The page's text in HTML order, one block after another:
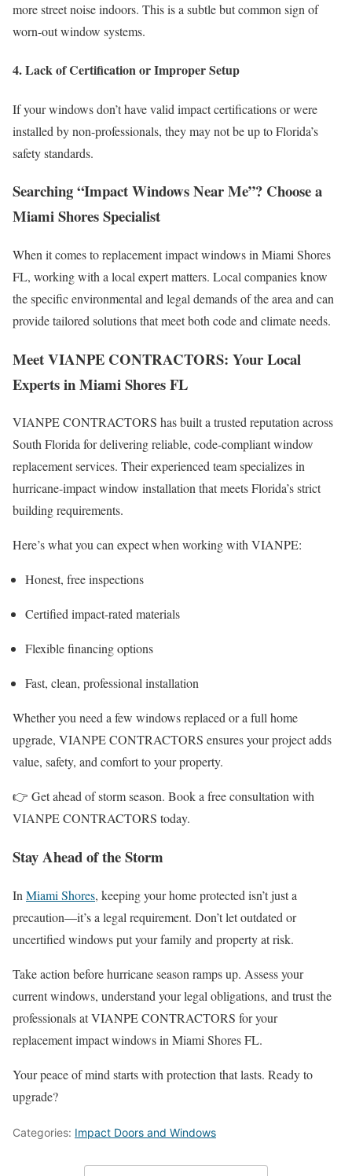
more street noise indoors. This is a subtle but common sign of
worn-out window systems.
4. Lack of Certification or Improper Setup
If your windows don’t have valid impact certifications or were
installed by non-professionals, they may not be up to Florida’s
safety standards.
Searching “Impact Windows Near Me”? Choose a
Miami Shores Specialist
When it comes to replacement impact windows in Miami Shores
FL, working with a local expert matters. Local companies know
the specific environmental and legal demands of the area and can
provide tailored solutions that meet both code and climate needs.
Meet VIANPE CONTRACTORS: Your Local
Experts in Miami Shores FL
VIANPE CONTRACTORS has built a trusted reputation across
South Florida for delivering reliable, code-compliant window
replacement services. Their experienced team specializes in
hurricane-impact window installation that meets Florida’s strict
building requirements.
Here’s what you can expect when working with VIANPE:
Honest, free inspections
Certified impact-rated materials
Flexible financing options
Fast, clean, professional installation
Whether you need a few windows replaced or a full home
upgrade, VIANPE CONTRACTORS ensures your project adds
value, safety, and comfort to your property.
👉 Get ahead of storm season. Book a free consultation with
VIANPE CONTRACTORS today.
Stay Ahead of the Storm
In Miami Shores, keeping your home protected isn’t just a
precaution—it’s a legal requirement. Don’t let outdated or
uncertified windows put your family and property at risk.
Take action before hurricane season ramps up. Assess your
current windows, understand your legal obligations, and trust the
professionals at VIANPE CONTRACTORS for your
replacement impact windows in Miami Shores FL.
Your peace of mind starts with protection that lasts. Ready to
upgrade?
Categories: Impact Doors and Windows